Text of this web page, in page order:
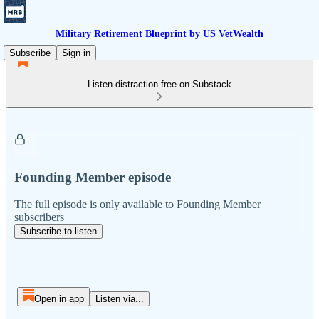
Military Retirement Blueprint by US VetWealth
Subscribe
Sign in
Listen distraction-free on Substack
Founding Member episode
The full episode is only available to Founding Member
subscribers
Subscribe to listen
Open in app Listen via...